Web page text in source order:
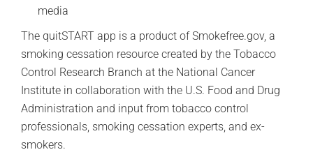
media
The quitSTART app is a product of Smokefree.gov, a
smoking cessation resource created by the Tobacco
Control Research Branch at the National Cancer
Institute in collaboration with the U.S. Food and Drug
Administration and input from tobacco control
professionals, smoking cessation experts, and ex-
smokers.